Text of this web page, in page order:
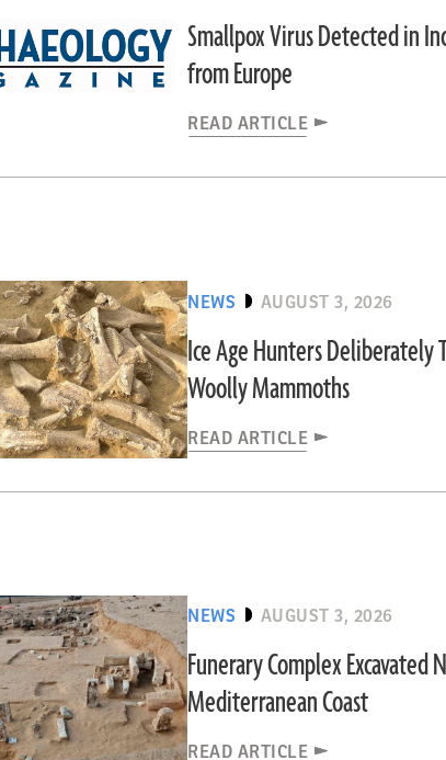
Smallpox Virus Detected in
from Europe
READ ARTICLE
NEWS AUGUST 3, 2026
Ice Age Hunters Deliberately
Woolly Mammoths
READ ARTICLE
NEWS AUGUST 3, 2026
Funerary Complex Excavated
Mediterranean Coast
READ ARTICLE